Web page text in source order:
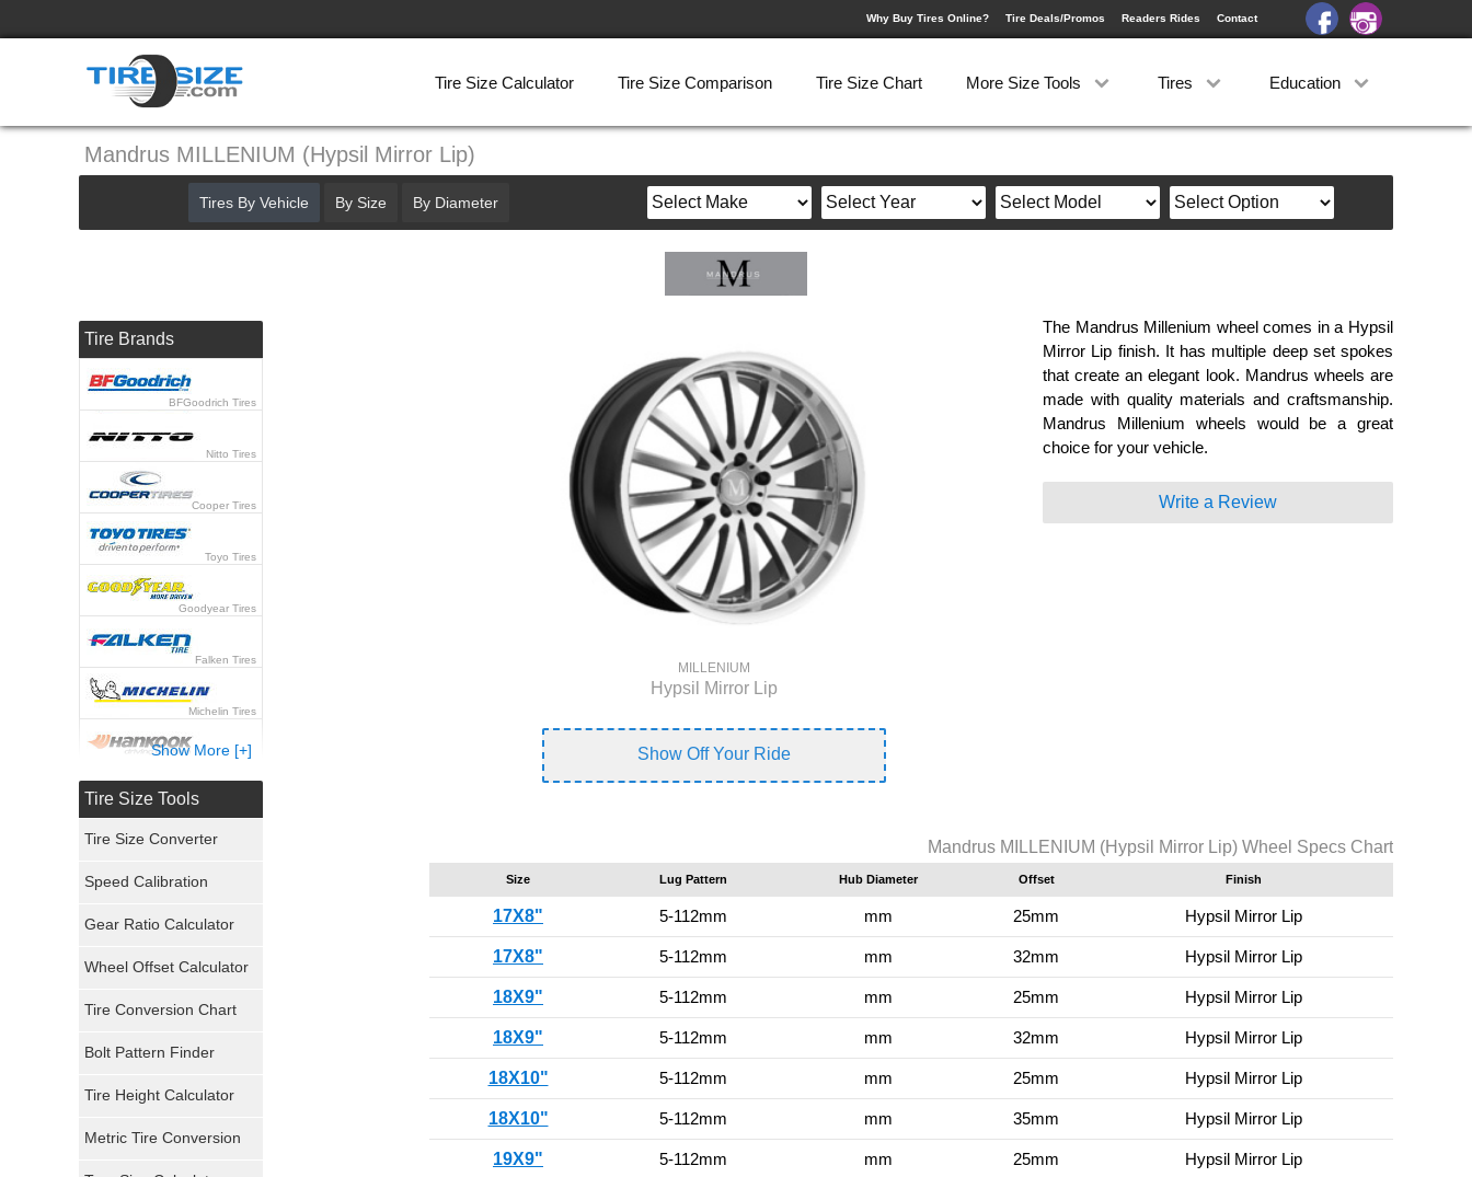
Why Buy Tires Online? Tire Deals/Promos Readers Rides Contact
Tire Size Calculator Tire Size Comparison Tire Size Chart More Size Tools Tires Education
Mandrus MILLENIUM (Hypsil Mirror Lip)
MILLENIUM
Hypsil Mirror Lip
Show Off Your Ride
The Mandrus Millenium wheel comes in a Hypsil
Mirror Lip finish. It has multiple deep set spokes
that create an elegant look. Mandrus wheels are
made with quality materials and craftsmanship.
Mandrus Millenium wheels would be a great
choice for your vehicle.
Write a Review
Mandrus MILLENIUM (Hypsil Mirror Lip) Wheel Specs Chart
Size Lug Pattern Hub Diameter Offset Finish
17X8" 5-112mm mm 25mm Hypsil Mirror Lip
17X8" 5-112mm mm 32mm Hypsil Mirror Lip
18X9" 5-112mm mm 25mm Hypsil Mirror Lip
18X9" 5-112mm mm 32mm Hypsil Mirror Lip
18X10" 5-112mm mm 25mm Hypsil Mirror Lip
18X10" 5-112mm mm 35mm Hypsil Mirror Lip
19X9" 5-112mm mm 25mm Hypsil Mirror Lip
Tires By Vehicle By Size By Diameter
Tire Brands
BFGoodrich Tires
Nitto Tires
Cooper Tires
Toyo Tires
Goodyear Tires
Falken Tires
Michelin Tires
Hankook Tires
General Tires
Pirelli Tires
Mickey Thompson Tires
Show More [+]
Tire Size Tools
Tire Size Converter
Speed Calibration
Gear Ratio Calculator
Wheel Offset Calculator
Tire Conversion Chart
Bolt Pattern Finder
Tire Height Calculator
Metric Tire Conversion